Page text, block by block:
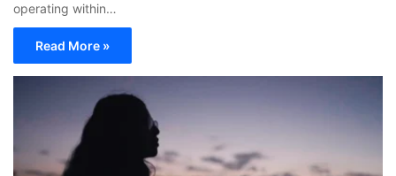
operating within…
Read More »